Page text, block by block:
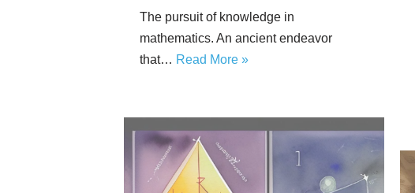
The pursuit of knowledge in
mathematics. An ancient endeavor
that… Read More »